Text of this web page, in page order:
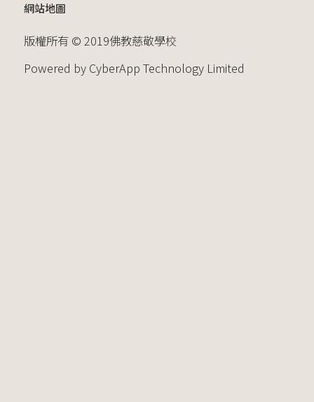
網站地圖
版權所有 © 2019佛教慈敬學校
Powered by CyberApp Technology Limited